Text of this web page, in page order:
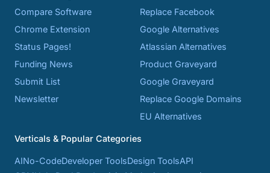
Compare Software
Chrome Extension
Status Pages!
Funding News
Submit List
Newsletter
Replace Facebook
Google Alternatives
Atlassian Alternatives
Product Graveyard
Google Graveyard
Replace Google Domains
EU Alternatives
Verticals & Popular Categories
AINo-CodeDeveloper ToolsDesign ToolsAPI